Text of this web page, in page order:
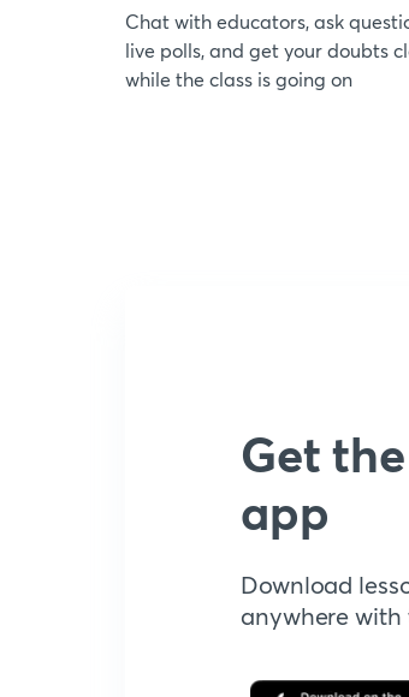
Chat with educators, ask
live polls, and get your doubts
while the class is going on
Get
app
Download
anywhere